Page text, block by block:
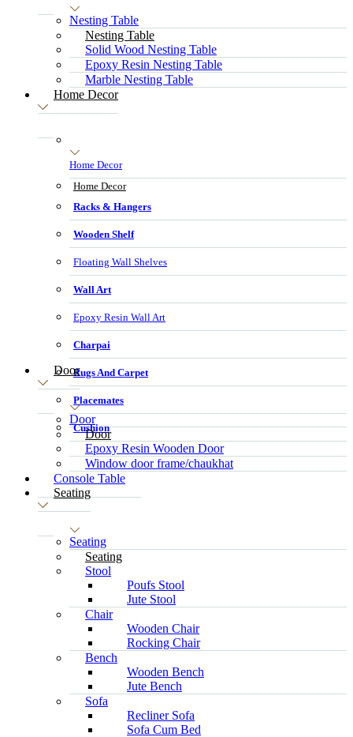
Nesting Table
Nesting Table
Solid Wood Nesting Table
Epoxy Resin Nesting Table
Marble Nesting Table
Home Decor
Home Decor
Home Decor
Racks & Hangers
Wooden Shelf
Floating Wall Shelves
Wall Art
Epoxy Resin Wall Art
Charpai
Rugs And Carpet
Placemates
Cushion
Door
Door
Door
Epoxy Resin Wooden Door
Window door frame/chaukhat
Console Table
Seating
Seating
Seating
Stool
Poufs Stool
Jute Stool
Chair
Wooden Chair
Rocking Chair
Bench
Wooden Bench
Jute Bench
Sofa
Recliner Sofa
Sofa Cum Bed